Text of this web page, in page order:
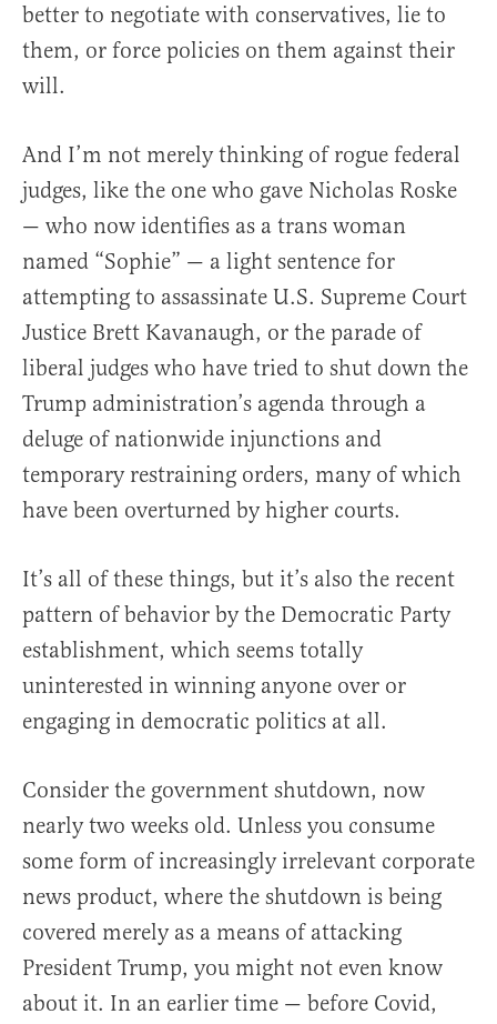
better to negotiate with conservatives, lie to
them, or force policies on them against their
will.
And I’m not merely thinking of rogue federal
judges, like the one who gave Nicholas Roske
— who now identifies as a trans woman
named “Sophie” — a light sentence for
attempting to assassinate U.S. Supreme Court
Justice Brett Kavanaugh, or the parade of
liberal judges who have tried to shut down the
Trump administration’s agenda through a
deluge of nationwide injunctions and
temporary restraining orders, many of which
have been overturned by higher courts.
It’s all of these things, but it’s also the recent
pattern of behavior by the Democratic Party
establishment, which seems totally
uninterested in winning anyone over or
engaging in democratic politics at all.
Consider the government shutdown, now
nearly two weeks old. Unless you consume
some form of increasingly irrelevant corporate
news product, where the shutdown is being
covered merely as a means of attacking
President Trump, you might not even know
about it. In an earlier time — before Covid,